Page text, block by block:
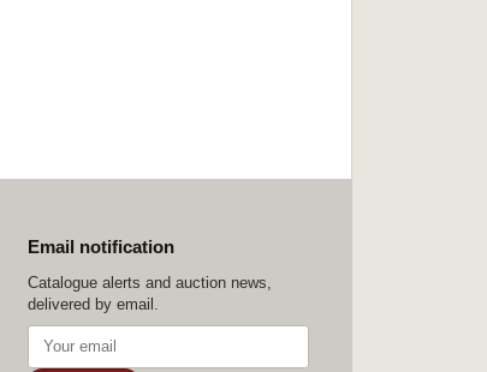
Email notification
Catalogue alerts and auction news,
delivered by email.